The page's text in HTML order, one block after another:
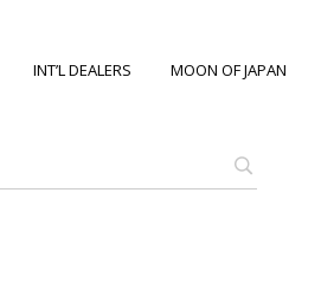
INT’L DEALERS MOON OF JAPAN